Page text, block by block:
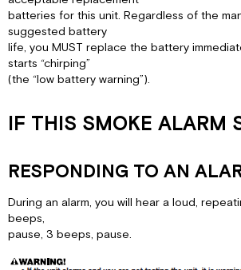
batteries for this unit. Regardless of the
suggested battery
life, you MUST replace the battery
starts “chirping”
(the “low battery warning”).
IF THIS SMOKE ALARM
RESPONDING TO AN
During an alarm, you will hear a loud,
beeps,
pause, 3 beeps, pause.